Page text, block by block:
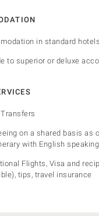
in standard hotels
to superior or deluxe
on a shared basis as
with English
Flights, Visa and
tips, travel insurance